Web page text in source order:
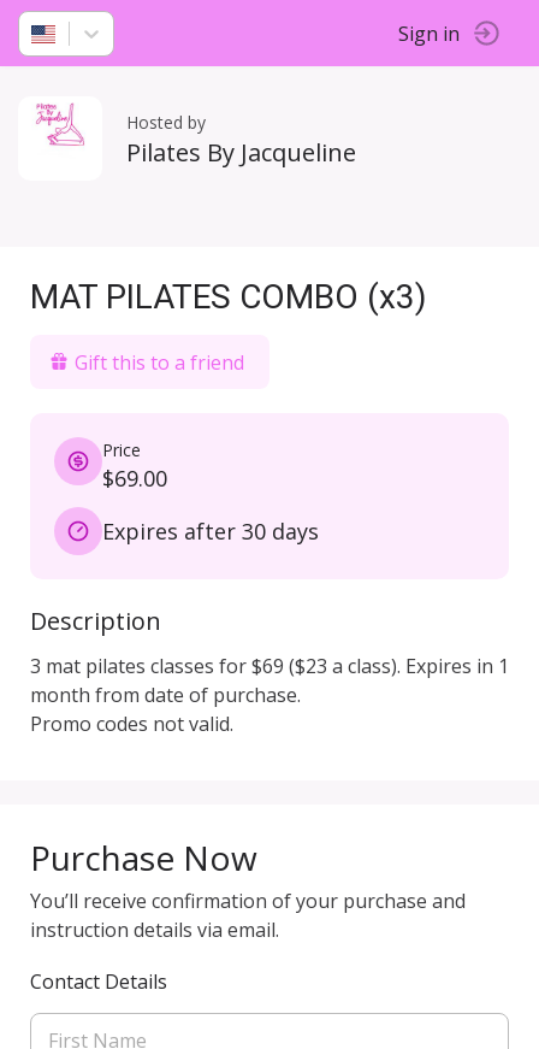
Sign in
Hosted by
Pilates By Jacqueline
MAT PILATES COMBO (x3)
Gift this to a friend
Price
$69.00
Expires after 30 days
Description
3 mat pilates classes for $69 ($23 a class). Expires in 1
month from date of purchase.
Promo codes not valid.
Purchase Now
You’ll receive confirmation of your purchase and
instruction details via email.
Contact Details